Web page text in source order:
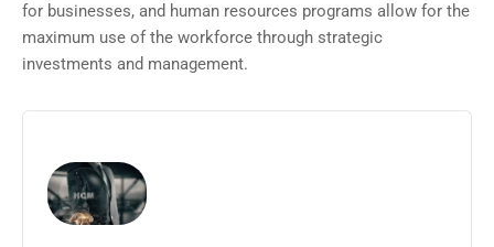
for businesses, and human resources programs allow for the
maximum use of the workforce through strategic
investments and management.